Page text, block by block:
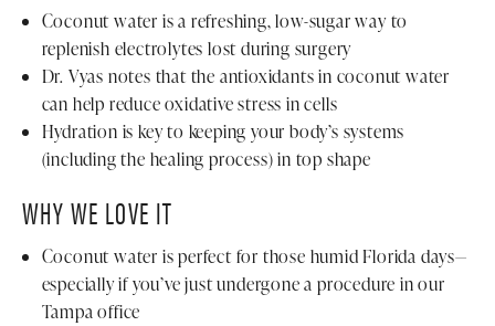
Coconut water is a refreshing, low-sugar way to
replenish electrolytes lost during surgery
Dr. Vyas notes that the antioxidants in coconut water
can help reduce oxidative stress in cells
Hydration is key to keeping your body’s systems
(including the healing process) in top shape
WHY WE LOVE IT
Coconut water is perfect for those humid Florida days—
especially if you’ve just undergone a procedure in our
Tampa office